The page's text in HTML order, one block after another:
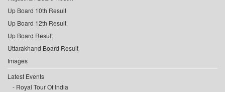
Up Board 10th Result
Up Board 12th Result
Up Board Result
Uttarakhand Board Result
Images
Latest Events
Royal Tour Of India